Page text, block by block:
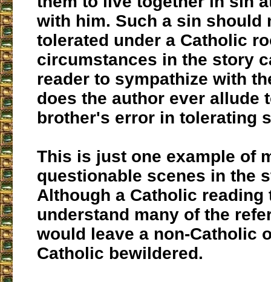
with him. Such a sin should
tolerated under a Catholic
circumstances in the story
reader to sympathize with
does the author ever allude
brother's error in tolerating
This is just one example of
questionable scenes in the
Although a Catholic reading
understand many of the
would leave a non-Catholic
Catholic bewildered.